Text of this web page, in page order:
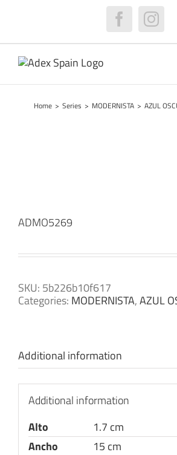
Home > Series > MODERNISTA > AZUL
ADMO5269
SKU: 5b226b10f617
Categories: MODERNISTA,AZUL
Additional information
Additional information
Alto
1.7 cm
Ancho
15 cm